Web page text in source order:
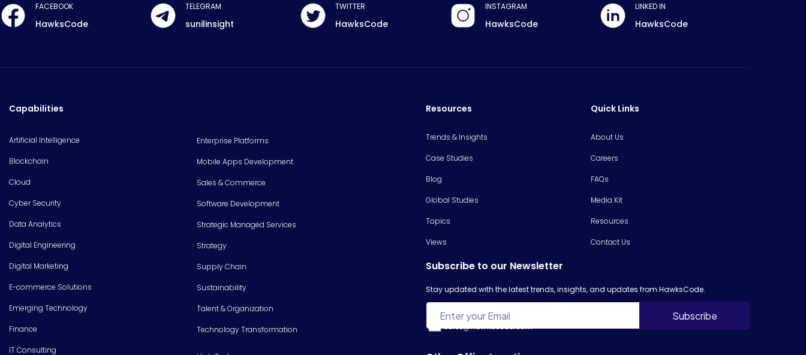
FACEBOOK
HawksCode
TELEGRAM
sunilinsight
TWITTER
HawksCode
INSTAGRAM
HawksCode
LINKED IN
HawksCode
Capabilities
Artificial Intelligence
Blockchain
Cloud
Cyber Security
Data Analytics
Digital Engineering
Digital Marketing
E-commerce Solutions
Emerging Technology
Finance
IT Consulting
Enterprise Platforms
Mobile Apps Development
Sales & Commerce
Software Development
Strategic Managed Services
Strategy
Supply Chain
Sustainability
Talent & Organization
Technology Transformation
Resources
Trends & Insights
Case Studies
Blog
Global Studies
Topics
Views
Quick Links
About Us
Careers
FAQs
Media Kit
Resources
Contact Us
Subscribe to our Newsletter
Stay updated with the latest trends, insights, and updates from HawksCode.